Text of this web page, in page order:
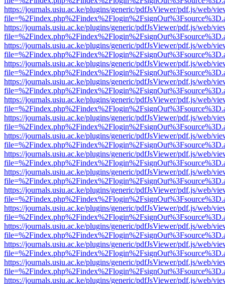
https://journals.usiu.ac.ke/plugins/generic/pdfJsViewer/pdf.js/web/
https://journals.usiu.ac.ke/plugins/generic/pdfJsViewer/pdf.js/web/
https://journals.usiu.ac.ke/plugins/generic/pdfJsViewer/pdf.js/web/
https://journals.usiu.ac.ke/plugins/generic/pdfJsViewer/pdf.js/web/
https://journals.usiu.ac.ke/plugins/generic/pdfJsViewer/pdf.js/web/
https://journals.usiu.ac.ke/plugins/generic/pdfJsViewer/pdf.js/web/
https://journals.usiu.ac.ke/plugins/generic/pdfJsViewer/pdf.js/web/
https://journals.usiu.ac.ke/plugins/generic/pdfJsViewer/pdf.js/web/
https://journals.usiu.ac.ke/plugins/generic/pdfJsViewer/pdf.js/web/
https://journals.usiu.ac.ke/plugins/generic/pdfJsViewer/pdf.js/web/
https://journals.usiu.ac.ke/plugins/generic/pdfJsViewer/pdf.js/web/
https://journals.usiu.ac.ke/plugins/generic/pdfJsViewer/pdf.js/web/
https://journals.usiu.ac.ke/plugins/generic/pdfJsViewer/pdf.js/web/
https://journals.usiu.ac.ke/plugins/generic/pdfJsViewer/pdf.js/web/
https://journals.usiu.ac.ke/plugins/generic/pdfJsViewer/pdf.js/web/
https://journals.usiu.ac.ke/plugins/generic/pdfJsViewer/pdf.js/web/